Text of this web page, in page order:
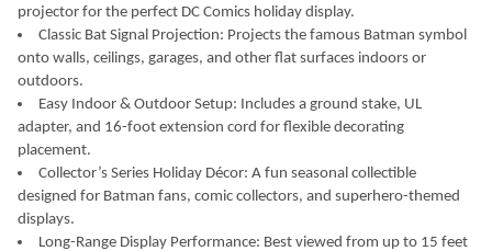
projector for the perfect DC Comics holiday display.
Classic Bat Signal Projection: Projects the famous Batman symbol
onto walls, ceilings, garages, and other flat surfaces indoors or
outdoors.
Easy Indoor & Outdoor Setup: Includes a ground stake, UL
adapter, and 16-foot extension cord for flexible decorating
placement.
Collector’s Series Holiday Décor: A fun seasonal collectible
designed for Batman fans, comic collectors, and superhero-themed
displays.
Long-Range Display Performance: Best viewed from up to 15 feet